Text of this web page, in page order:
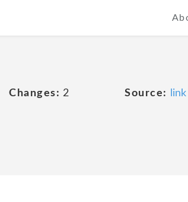
Changes: 2 Source: link